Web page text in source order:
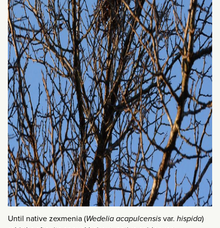
Until native zexmenia (Wedelia acapulcensisvar. hispida)